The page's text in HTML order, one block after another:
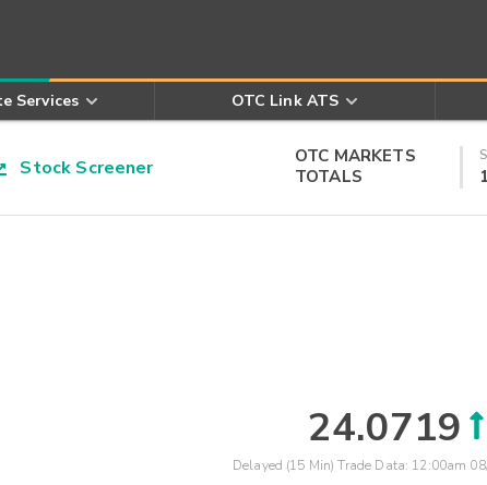
Services OTC Link ATS
Stock Screener
OTC MARKETS
TOTALS
24.0719
Delayed (15 Min) Trade Data: 12:00am